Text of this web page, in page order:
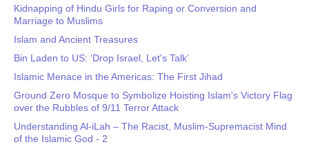
Kidnapping of Hindu Girls for Raping or Conversion and
Marriage to Muslims
Islam and Ancient Treasures
Bin Laden to US: ‘Drop Israel, Let's Talk’
Islamic Menace in the Americas: The First Jihad
Ground Zero Mosque to Symbolize Hoisting Islam's Victory Flag
over the Rubbles of 9/11 Terror Attack
Understanding Al-iLah – The Racist, Muslim-Supremacist Mind
of the Islamic God - 2